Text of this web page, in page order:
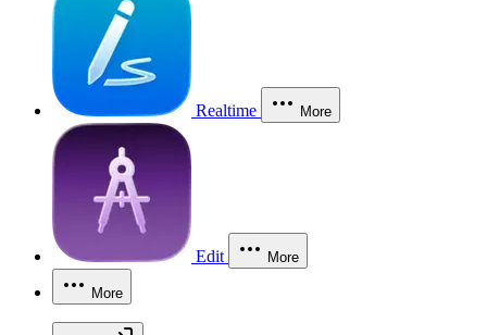
Realtime More
Edit More
More